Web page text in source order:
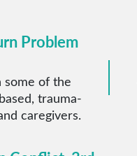
Problem
of the
trauma-
caregivers.